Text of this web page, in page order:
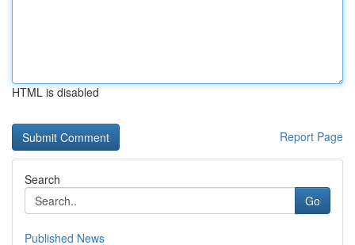
HTML is disabled
Report Page
Search
Go
Published News